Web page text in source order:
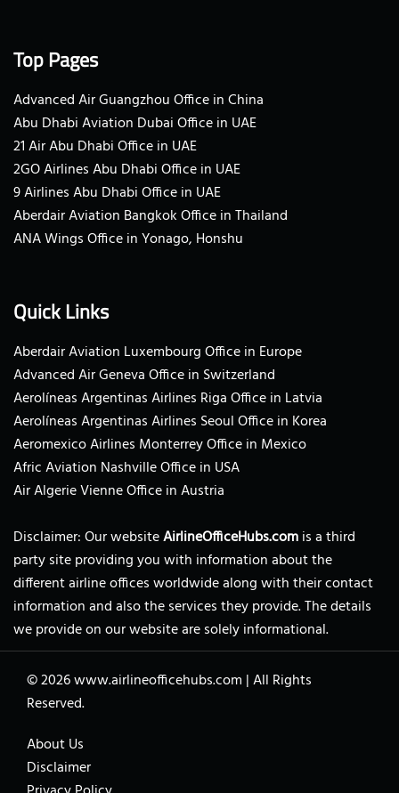
Top Pages
Advanced Air Guangzhou Office in China
Abu Dhabi Aviation Dubai Office in UAE
21 Air Abu Dhabi Office in UAE
2GO Airlines Abu Dhabi Office in UAE
9 Airlines Abu Dhabi Office in UAE
Aberdair Aviation Bangkok Office in Thailand
ANA Wings Office in Yonago, Honshu
Quick Links
Aberdair Aviation Luxembourg Office in Europe
Advanced Air Geneva Office in Switzerland
Aerolíneas Argentinas Airlines Riga Office in Latvia
Aerolíneas Argentinas Airlines Seoul Office in Korea
Aeromexico Airlines Monterrey Office in Mexico
Afric Aviation Nashville Office in USA
Air Algerie Vienne Office in Austria
Disclaimer: Our websiteAirlineOfficeHubs.comis a third
party site providing you with information about the
different airline offices worldwide along with their contact
information and also the services they provide. The details
we provide on our website are solely informational.
© 2026www.airlineofficehubs.com |All Rights
Reserved.
About Us
Disclaimer